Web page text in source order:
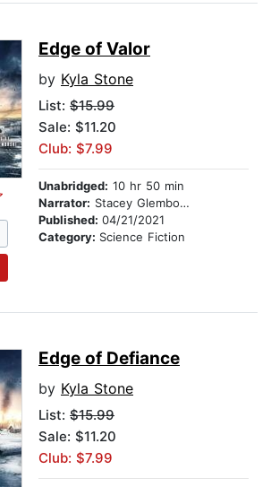
Edge of Valor
by Kyla Stone
List: $15.99
Sale: $11.20
Club: $7.99
Unabridged: 10 hr 50 min
Narrator: Stacey Glemboski
Published: 04/21/2021
Category: Science Fiction
Edge of Defiance
by Kyla Stone
List: $15.99
Sale: $11.20
Club: $7.99